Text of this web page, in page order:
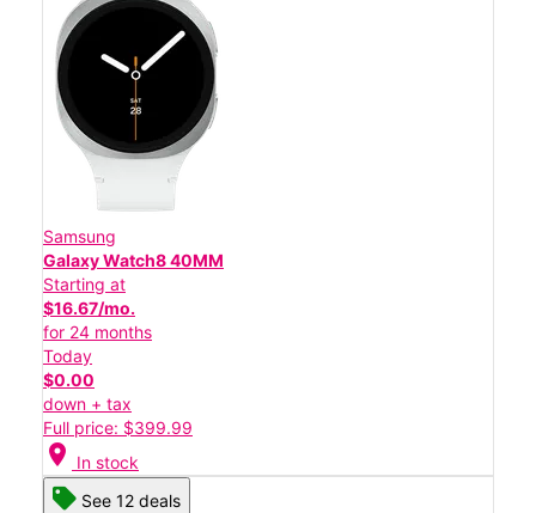
Samsung
Galaxy Watch8 40MM
Starting at
$16.67/mo.
for 24 months
Today
$0.00
down + tax
Full price: $399.99
location_on In stock
See 12 deals